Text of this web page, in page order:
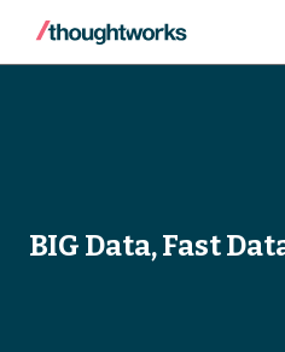
BIG Data, Fast